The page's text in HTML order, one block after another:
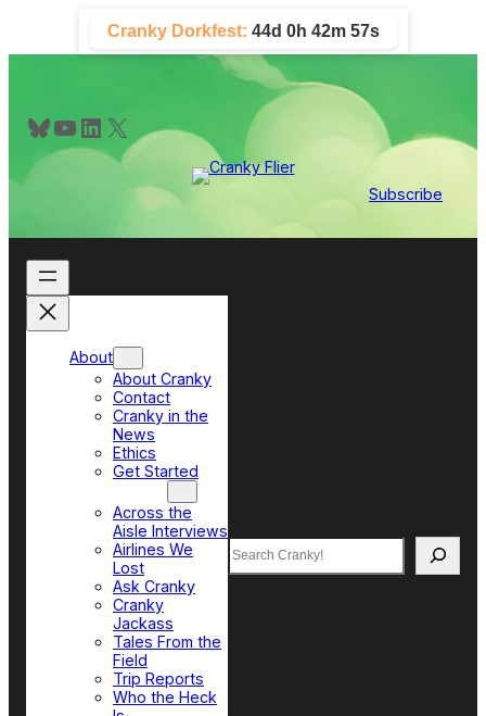
content
Cranky Dorkfest: 44d 0h 42m 56s
Bluesky YouTube LinkedIn X
Subscribe
About
About Cranky
Contact
Cranky in the
News
Ethics
Get Started
Across the
Aisle Interviews
Airlines We
Lost
Ask Cranky
Cranky
Jackass
Tales From the
Field
Trip Reports
Who the Heck
Search